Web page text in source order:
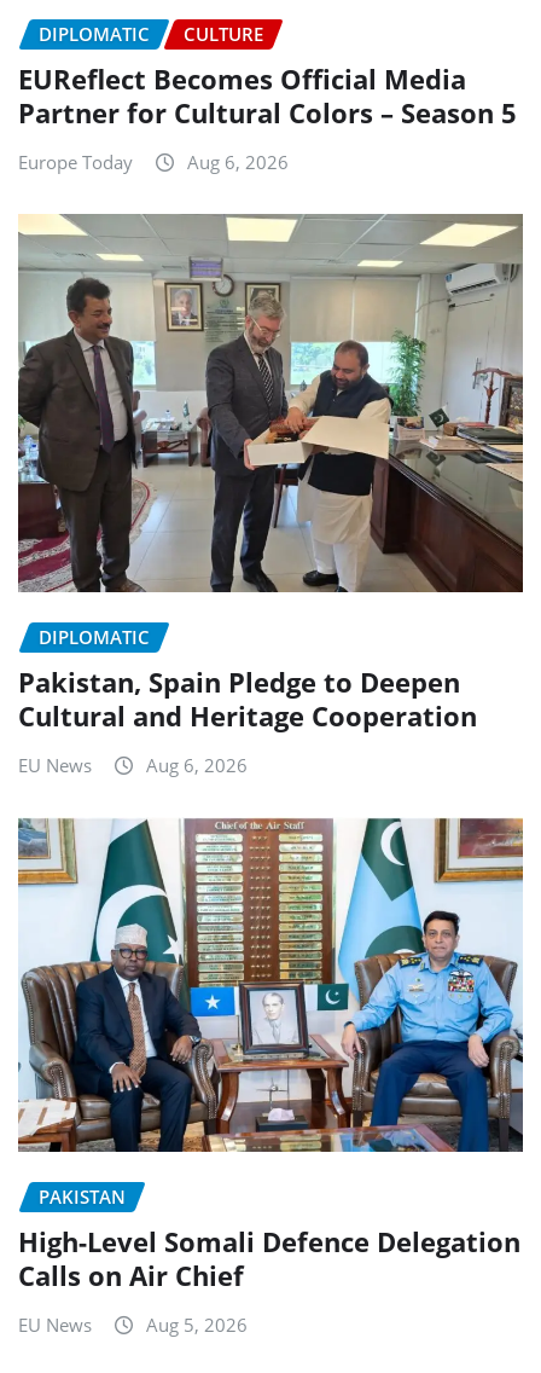
DIPLOMATIC CULTURE
EUReflect Becomes Official Media
Partner for Cultural Colors – Season 5
Europe Today Aug 6, 2026
DIPLOMATIC
Pakistan, Spain Pledge to Deepen
Cultural and Heritage Cooperation
EU News Aug 6, 2026
PAKISTAN
High-Level Somali Defence Delegation
Calls on Air Chief
EU News Aug 5, 2026